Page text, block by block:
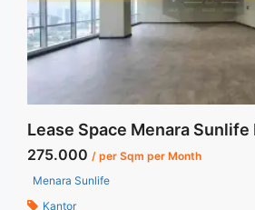
Office 115 sqm Mega Kuningan">Read
275.000 / per Sqm per Month
Menara Sunlife
Kantor